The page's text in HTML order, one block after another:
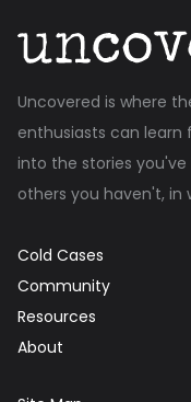
Uncovered is where
enthusiasts can learn
into the stories
others you haven't, in
Cold Cases
Community
Resources
About